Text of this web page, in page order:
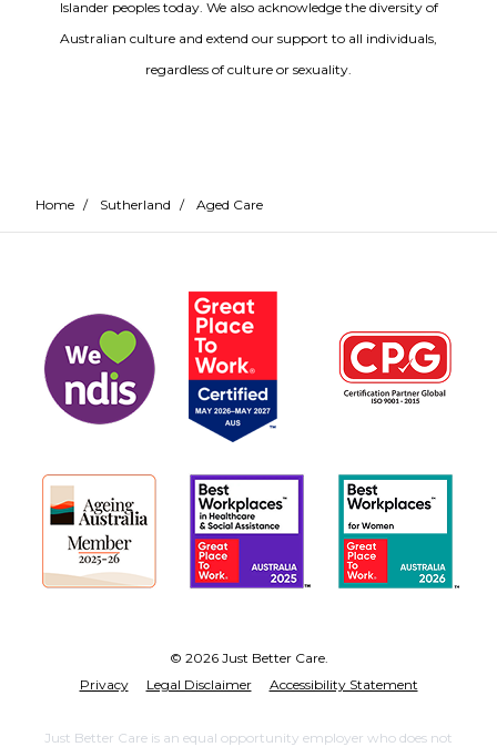
Islander peoples today. We also acknowledge the diversity of
Australian culture and extend our support to all individuals,
regardless of culture or sexuality.
Home / Sutherland / Aged Care
© 2026 Just Better Care.
Privacy
Legal Disclaimer Accessibility Statement
Just Better Care is an equal opportunity employer who does not